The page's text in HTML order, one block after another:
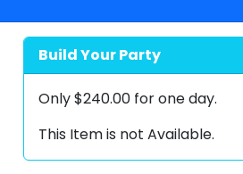
Build Your Party
Only$240.00 for one day.
This Item is not Available.